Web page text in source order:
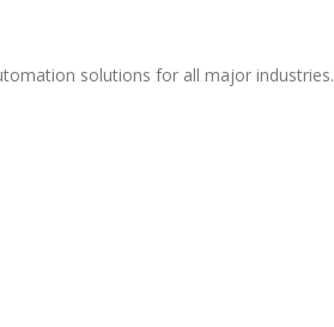
solutions for all major industries.